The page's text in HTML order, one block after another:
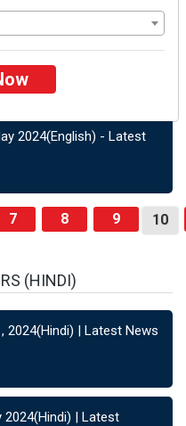
2024(English) | Latest
2024(English) - Latest
7 8 9 10
(HINDI)
2024(Hindi) | Latest News
| Latest